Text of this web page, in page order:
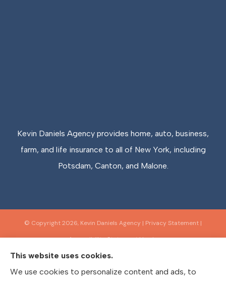
Kevin Daniels Agency provides home, auto, business,
farm, and life insurance to all of New York, including
Potsdam, Canton, and Malone.
© Copyright 2026, Kevin Daniels Agency | Privacy Statement |
Accessibility Statement|Login
Websites for Insurance
This website uses cookies.
We use cookies to personalize content and ads, to